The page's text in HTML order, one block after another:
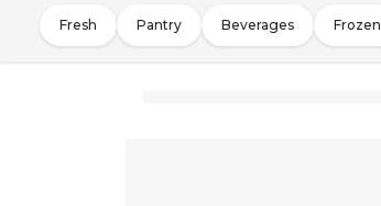
Fresh Pantry Beverages Frozen